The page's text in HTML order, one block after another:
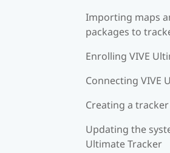
Importing maps
packages to
Enrolling VIVE
Connecting VIVE
Creating a
Updating the
Ultimate Tracker